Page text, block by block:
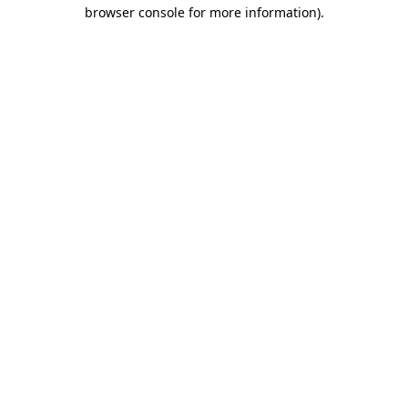
browser console for more information).